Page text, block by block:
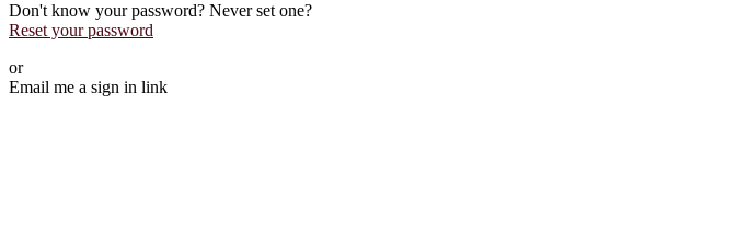
Don't know your password? Never set one?
Reset your password
or
Email me a sign in link